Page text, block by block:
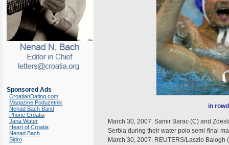
Sponsored Ads
CroatianDating.com
Magazine Poduzetnik
Nenad Bach Band
Phone Croatia
Jana Water
Heart of Croatia
Nenad Bach
Sidro
in
March 30, 2007. Samir Barac (C) and
Serbia during their water polo semi-final
March 30, 2007. REUTERS/Laszlo Balogh